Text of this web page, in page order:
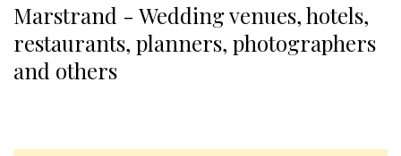
Marstrand - Wedding venues, hotels,
restaurants, planners, photographers
and others